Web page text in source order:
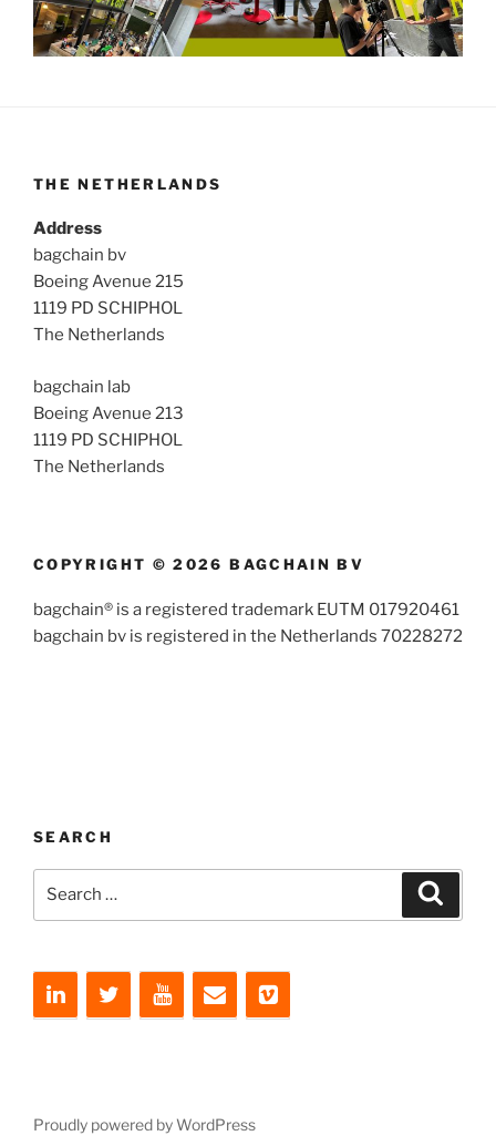
THE NETHERLANDS
Address
bagchain bv
Boeing Avenue 215
1119 PD SCHIPHOL
The Netherlands
bagchain lab
Boeing Avenue 213
1119 PD SCHIPHOL
The Netherlands
COPYRIGHT © 2026 BAGCHAIN BV
bagchain® is a registered trademark EUTM 017920461
bagchain bv is registered in the Netherlands 70228272
SEARCH
Proudly powered by WordPress